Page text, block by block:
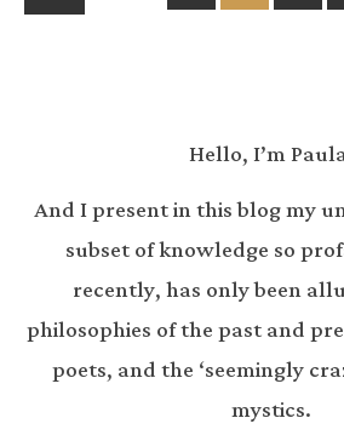
Hello, I’m
And I present in this blog my
subset of knowledge so
recently, has only been
philosophies of the past and
poets, and the ‘seemingly
mystics.